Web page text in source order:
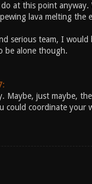
at this point anyway.
lava melting the
serious team, I would
be alone though.
Maybe, just maybe,
could coordinate